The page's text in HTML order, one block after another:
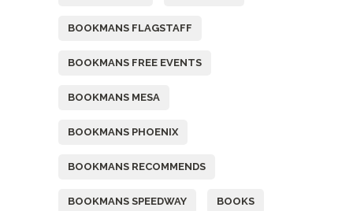
BOOKMANS FLAGSTAFF
BOOKMANS FREE EVENTS
BOOKMANS MESA
BOOKMANS PHOENIX
BOOKMANS RECOMMENDS
BOOKMANS SPEEDWAY BOOKS